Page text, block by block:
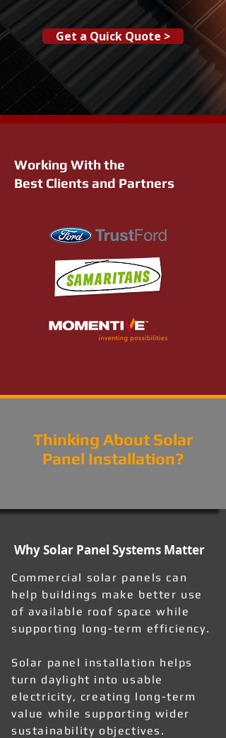
Get a Quick Quote >
Working With the
Best Clients and Partners
Thinking About Solar
Panel Installation?
Why Solar Panel Systems Matter
Commercial solar panels can
help buildings make better use
of available roof space while
supporting long-term efficiency.
Solar panel installation helps
turn daylight into usable
electricity, creating long-term
value while supporting wider
sustainability objectives.